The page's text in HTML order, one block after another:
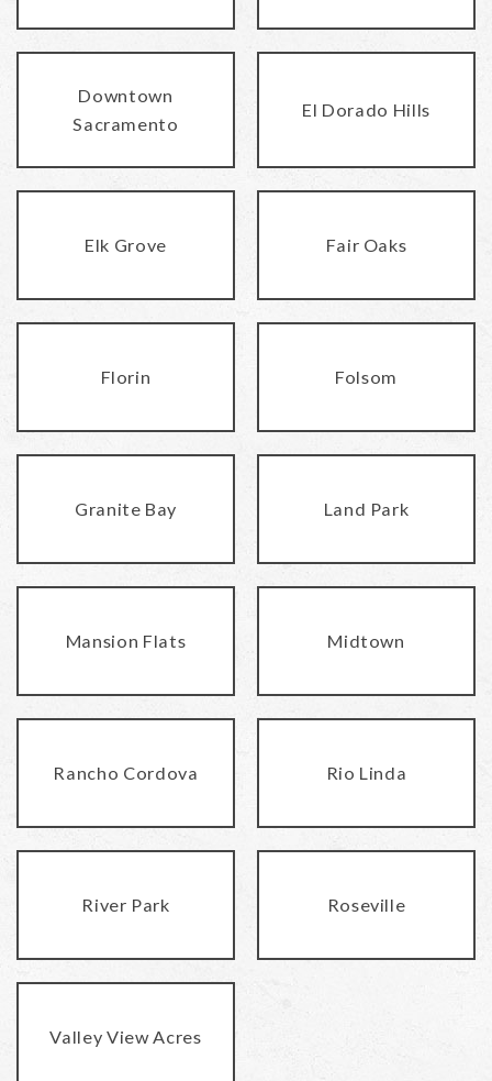
Downtown
Sacramento
El Dorado Hills
Elk Grove Fair Oaks
Florin Folsom
Granite Bay Land Park
Mansion Flats Midtown
Rancho Cordova Rio Linda
River Park Roseville
Valley View Acres